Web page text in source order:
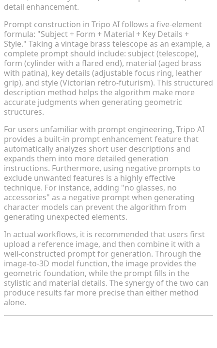
detail enhancement.
Prompt construction in Tripo AI follows a five-element
formula: "Subject + Form + Material + Key Details +
Style." Taking a vintage brass telescope as an example, a
complete prompt should include: subject (telescope),
form (cylinder with a flared end), material (aged brass
with patina), key details (adjustable focus ring, leather
grip), and style (Victorian retro-futurism). This structured
description method helps the algorithm make more
accurate judgments when generating geometric
structures.
For users unfamiliar with prompt engineering, Tripo AI
provides a built-in prompt enhancement feature that
automatically analyzes short user descriptions and
expands them into more detailed generation
instructions. Furthermore, using negative prompts to
exclude unwanted features is a highly effective
technique. For instance, adding "no glasses, no
accessories" as a negative prompt when generating
character models can prevent the algorithm from
generating unexpected elements.
In actual workflows, it is recommended that users first
upload a reference image, and then combine it with a
well-constructed prompt for generation. Through the
image-to-3D model function, the image provides the
geometric foundation, while the prompt fills in the
stylistic and material details. The synergy of the two can
produce results far more precise than either method
alone.